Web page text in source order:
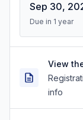
Sep 30,
Due in 1 year
View
info